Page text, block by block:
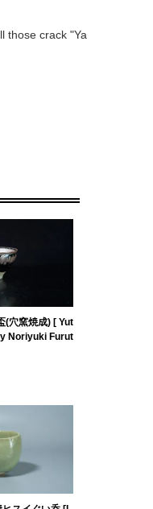
those crack "Ya
(穴窯焼成) [ Yut
Noriyuki Furut